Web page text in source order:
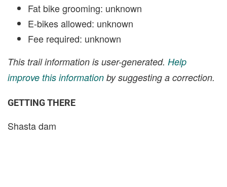
Fat bike grooming: unknown
E-bikes allowed: unknown
Fee required: unknown
This trail information is user-generated. Help
improve this information by suggesting a correction.
GETTING THERE
Shasta dam